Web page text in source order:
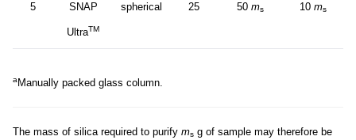
5 SNAP
UltraTM
spherical 25 50 ms 10 ms
a Manually packed glass column.
The mass of silica required to purify ms g of sample may therefore be